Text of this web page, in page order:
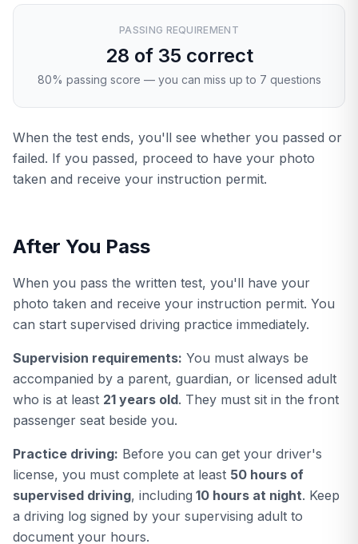
PASSING REQUIREMENT
28 of 35 correct
80% passing score — you can miss up to 7 questions
When the test ends, you'll see whether you passed or
failed. If you passed, proceed to have your photo
taken and receive your instruction permit.
After You Pass
When you pass the written test, you'll have your
photo taken and receive your instruction permit. You
can start supervised driving practice immediately.
Supervision requirements: You must always be
accompanied by a parent, guardian, or licensed adult
who is at least 21 years old. They must sit in the front
passenger seat beside you.
Practice driving: Before you can get your driver's
license, you must complete at least 50 hours of
supervised driving, including 10 hours at night. Keep
a driving log signed by your supervising adult to
document your hours.